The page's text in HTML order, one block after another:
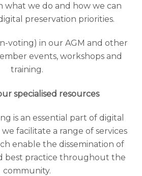
what we do and how we can
preservation priorities.
voting) in our AGM and other
events, workshops and
training.
specialised resources
is an essential part of digital
facilitate a range of services
enable the dissemination of
best practice throughout the
community.